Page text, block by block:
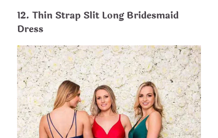
12. Thin Strap Slit Long Bridesmaid
Dress